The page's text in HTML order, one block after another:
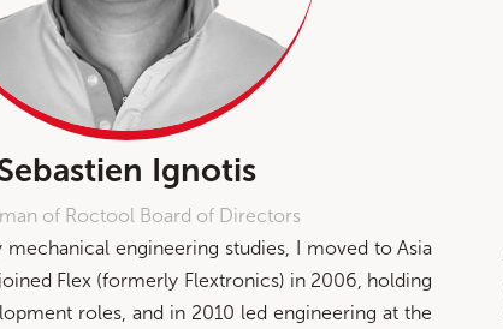
Ignotis
of Roctool Board of Directors
engineering studies, I moved to Asia
Flex (formerly Flextronics) in 2006, holding
roles, and in 2010 led engineering at the